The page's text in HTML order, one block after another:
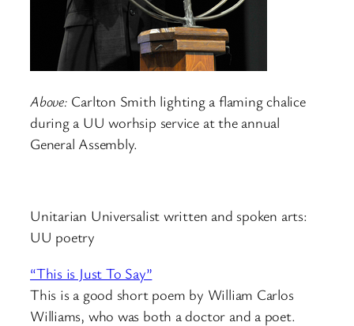
Above: Carlton Smith lighting a flaming chalice
during a UU worhsip service at the annual
General Assembly.
Unitarian Universalist written and spoken arts:
UU poetry
“This is Just To Say”
This is a good short poem by William Carlos
Williams, who was both a doctor and a poet.